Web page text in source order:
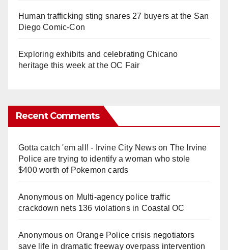
Human trafficking sting snares 27 buyers at the San
Diego Comic-Con
Exploring exhibits and celebrating Chicano
heritage this week at the OC Fair
Recent Comments
Gotta catch 'em all! - Irvine City Newson The Irvine
Police are trying to identify a woman who stole
$400 worth of Pokemon cards
Anonymouson Multi‑agency police traffic
crackdown nets 136 violations in Coastal OC
Anonymouson Orange Police crisis negotiators
save life in dramatic freeway overpass intervention